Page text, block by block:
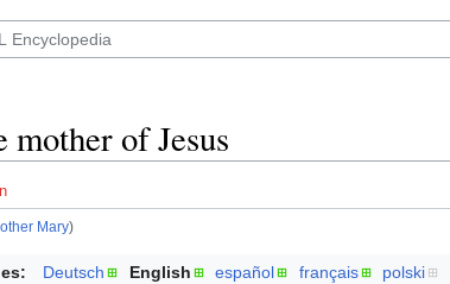
mother of Jesus
Mary)
Deutsch English español français polski